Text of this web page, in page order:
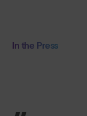
In the Press